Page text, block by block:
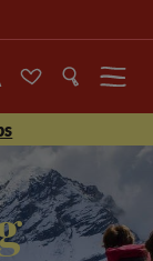
Menu